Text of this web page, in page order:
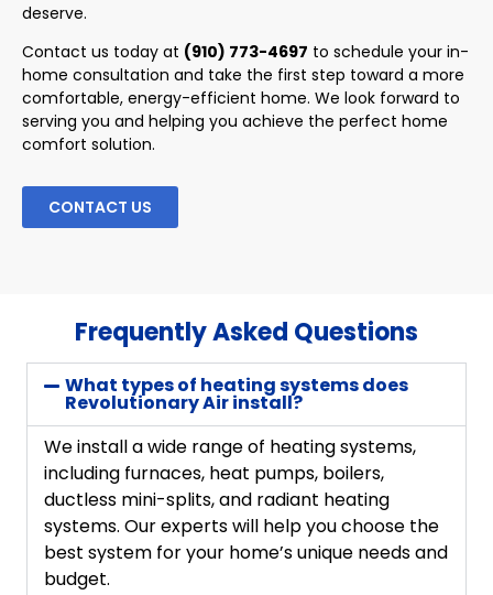
deserve.
Contact us today at (910) 773-4697 to schedule your in-
home consultation and take the first step toward a more
comfortable, energy-efficient home. We look forward to
serving you and helping you achieve the perfect home
comfort solution.
CONTACT US
Frequently Asked Questions
What types of heating systems does
Revolutionary Air install?
We install a wide range of heating systems,
including furnaces, heat pumps, boilers,
ductless mini-splits, and radiant heating
systems. Our experts will help you choose the
best system for your home’s unique needs and
budget.